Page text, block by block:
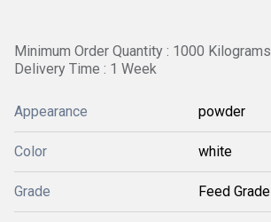
Minimum Order Quantity : 1000 Kilograms
Delivery Time : 1 Week
Appearance powder
Color white
Grade Feed Grade